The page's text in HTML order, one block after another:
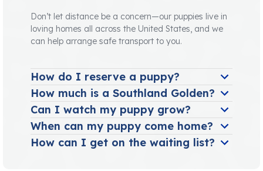
Don’t let distance be a concern—our puppies live in
loving homes all across the United States, and we
can help arrange safe transport to you.
How do I reserve a puppy?
How much is a Southland Golden?
Can I watch my puppy grow?
When can my puppy come home?
How can I get on the waiting list?